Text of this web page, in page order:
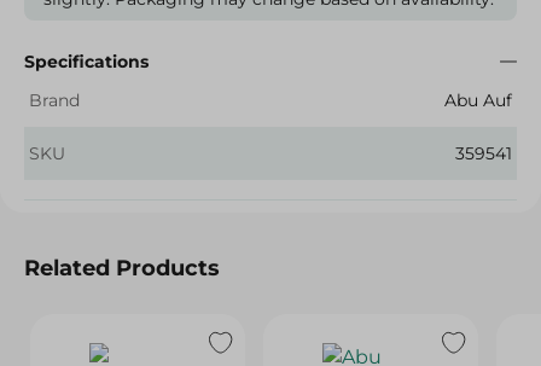
Specifications
Brand
Abu Auf
SKU 359541
Related Products